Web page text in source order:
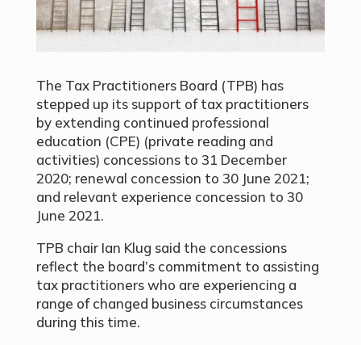
The Tax Practitioners Board (TPB) has
stepped up its support of tax practitioners
by extending continued professional
education (CPE) (private reading and
activities) concessions to 31 December
2020; renewal concession to 30 June 2021;
and relevant experience concession to 30
June 2021.
TPB chair Ian Klug said the concessions
reflect the board’s commitment to assisting
tax practitioners who are experiencing a
range of changed business circumstances
during this time.